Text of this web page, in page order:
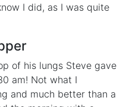
I did, as I was quite
of his lungs Steve gave
am! Not what I
and much better than a